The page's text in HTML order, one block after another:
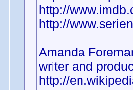
http://
http://
Amanda
writer and
http://